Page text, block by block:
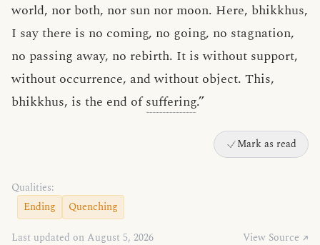
world, nor both, nor sun nor moon. Here, bhikkhus,
I say there is no coming, no going, no stagnation,
no passing away, no rebirth. It is without support,
without occurrence, and without object. This,
bhikkhus, is the end ofsuffering.”
Mark as read
Qualities:
Ending
Quenching
Last updated on August 5, 2026 View Source ↗